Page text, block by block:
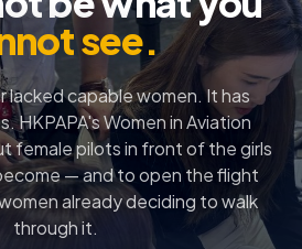
see.
lacked capable women. It has
HKPAPA's Women in Aviation
female pilots in front of the girls
— and to open the flight
already deciding to walk
through it.